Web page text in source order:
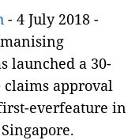
- 4 July 2018 -
launched a 30-
claims approval
everfeature in